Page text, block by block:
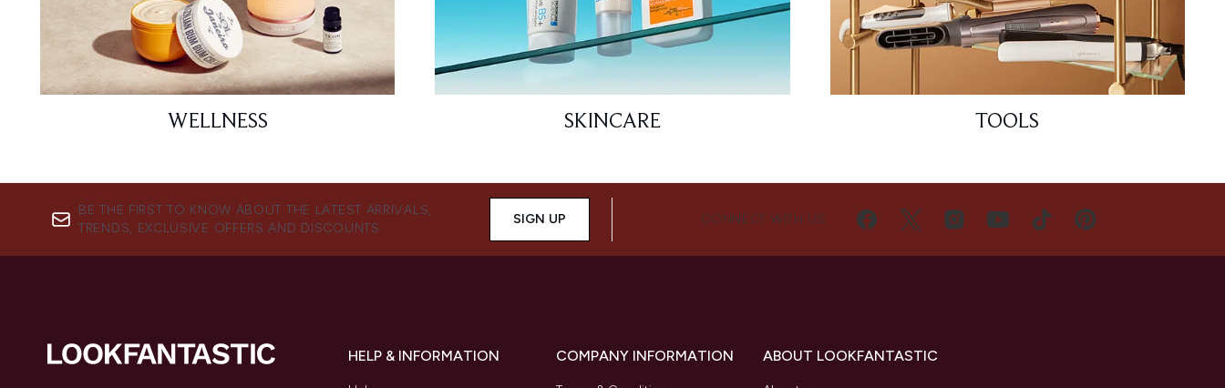
WELLNESS SKINCARE TOOLS
BE THE FIRST TO KNOW ABOUT THE LATEST ARRIVALS,
TRENDS, EXCLUSIVE OFFERS AND DISCOUNTS.
SIGN UP CONNECT WITH US
HELP & INFORMATION COMPANY INFORMATION ABOUT LOOKFANTASTIC